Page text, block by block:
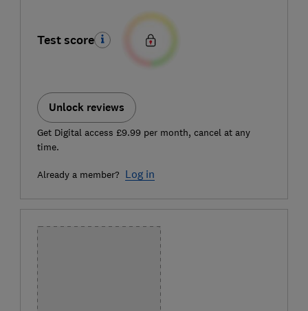
Test score
Unlock reviews
Get Digital access £9.99 per month, cancel at any
time.
Already a member? Log in